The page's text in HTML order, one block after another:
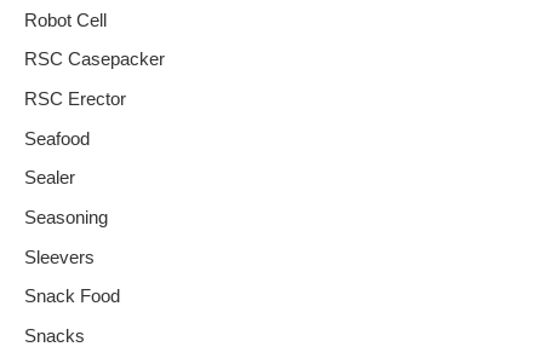
Robot Cell
RSC Casepacker
RSC Erector
Seafood
Sealer
Seasoning
Sleevers
Snack Food
Snacks